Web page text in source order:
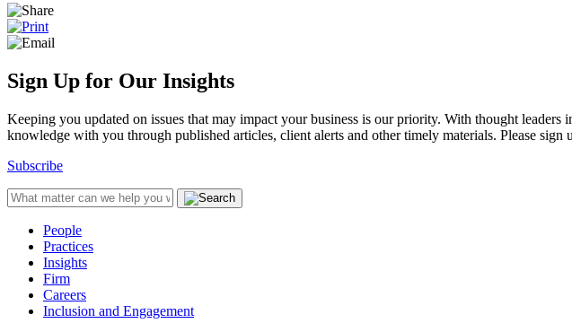
Sign Up for Our Insights
Keeping you updated on issues that may impact your business is our priority. With thought
knowledge with you through published articles, client alerts and other timely materials. Please sign
Subscribe
People
Practices
Insights
Firm
Careers
Inclusion and Engagement